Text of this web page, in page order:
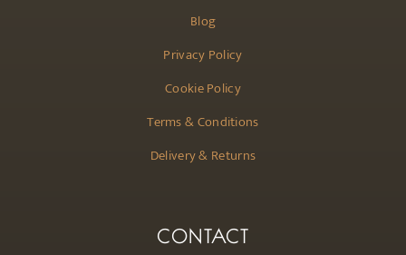
Blog
Privacy Policy
Cookie Policy
Terms & Conditions
Delivery & Returns
CONTACT